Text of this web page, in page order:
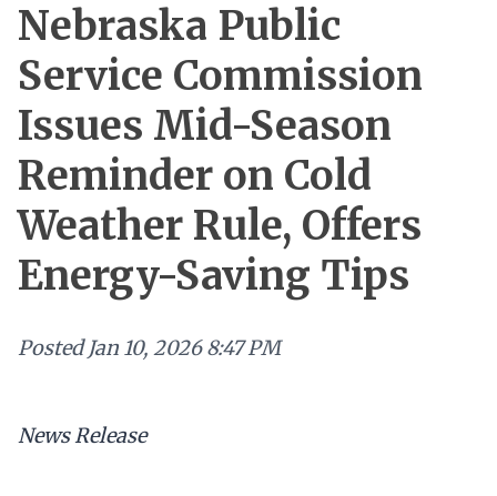
Nebraska Public
Service Commission
Issues Mid-Season
Reminder on Cold
Weather Rule, Offers
Energy-Saving Tips
Posted Jan 10, 2026 8:47 PM
News Release